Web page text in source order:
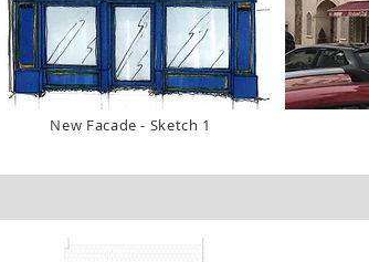
New Facade - Sketch 1